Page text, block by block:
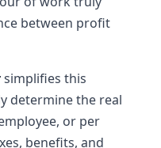
between profit
simplifies this
determine the real
or per
benefits, and